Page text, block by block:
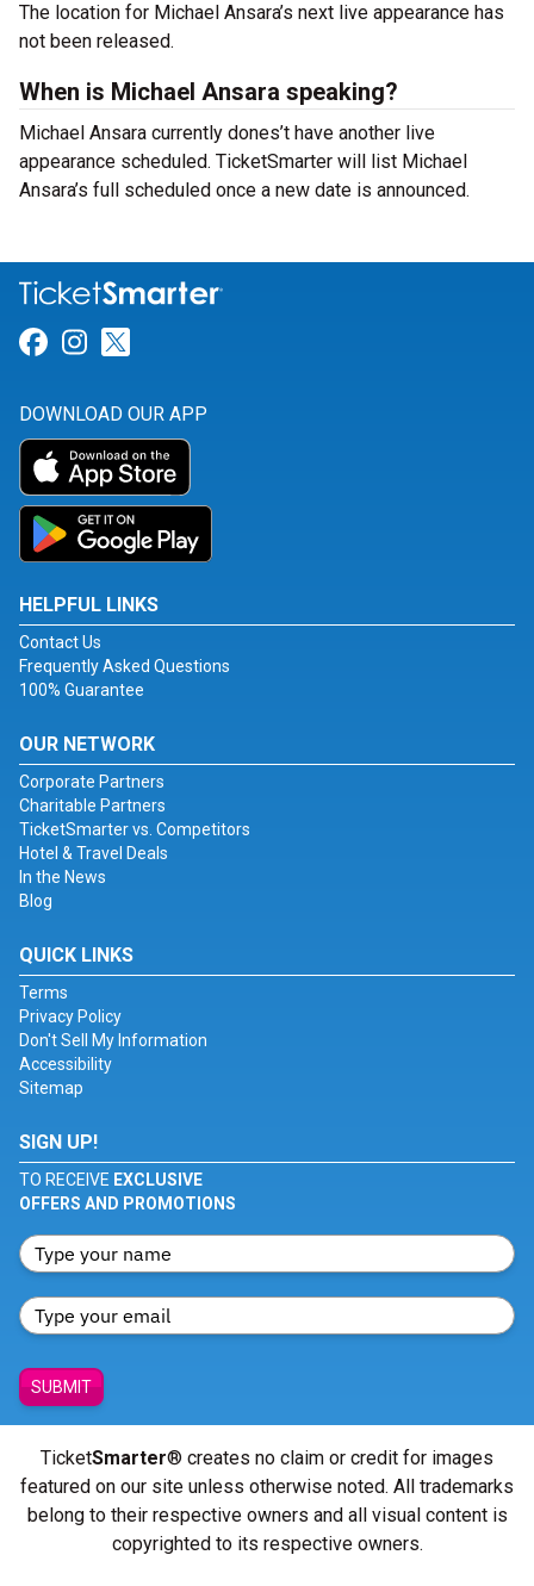
The location for Michael Ansara’s next live appearance has
not been released.
When is Michael Ansara speaking?
Michael Ansara currently dones’t have another live
appearance scheduled. TicketSmarter will list Michael
Ansara’s full scheduled once a new date is announced.
Link for Facebook
Link for Instagram
DOWNLOAD OUR APP
HELPFUL LINKS
Contact Us
Frequently Asked Questions
100% Guarantee
OUR NETWORK
Corporate Partners
Charitable Partners
TicketSmarter vs. Competitors
Hotel & Travel Deals
In the News
Blog
QUICK LINKS
Terms
Privacy Policy
Don't Sell My Information
Accessibility
Sitemap
SIGN UP!
TO RECEIVE EXCLUSIVE
OFFERS AND PROMOTIONS
SUBMIT
TicketSmarter® creates no claim or credit for images
featured on our site unless otherwise noted. All trademarks
belong to their respective owners and all visual content is
copyrighted to its respective owners.